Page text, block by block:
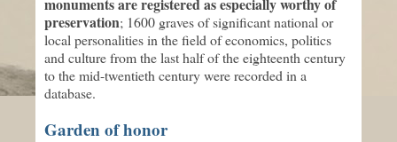
preservation; 1600 graves of significant national or
local personalities in the field of economics, politics
and culture from the last half of the eighteenth century
to the mid-twentieth century were recorded in a
database.
Garden of honor